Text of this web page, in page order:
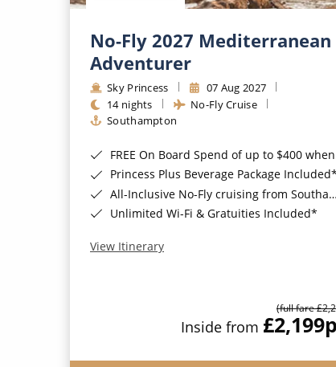
No-Fly 2027 Mediterranean
Adventurer
Sky Princess
07 Aug 2027
14 nights
No-Fly Cruise
Southampton
FREE On Board Spend of up to $400 when you book by 8pm 31st August 2026*
Princess Plus Beverage Package Included*
All-Inclusive No-Fly cruising from Southampton*
Unlimited Wi-Fi & Gratuities Included*
View Itinerary
(full fare
Inside from £2,199